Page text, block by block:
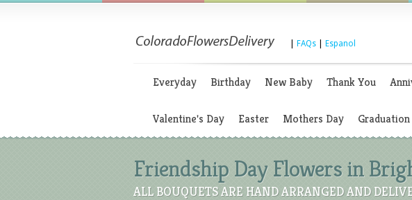
FAQs Espanol
Everyday Birthday New Baby Thank You
Valentine's Day Easter Mothers Day Graduation
Friendship Day Flowers in
ALL BOUQUETS ARE HAND ARRANGED AND